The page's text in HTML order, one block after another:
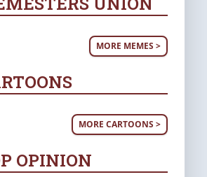
MORE MEMES >
MORE CARTOONS >
OPINION